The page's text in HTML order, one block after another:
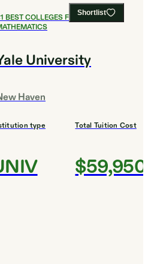
Shortlist
1 BEST COLLEGES FOR
University
Haven
type Total Tuition Cost
$59,950